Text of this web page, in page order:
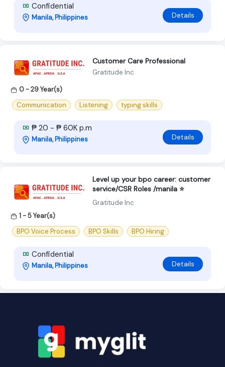
Confidential
Manila, Philippines Details
Customer Care Professional
Gratitude Inc
0 - 29 Year(s)
Communication
Listening typing skills
₱ 20 - ₱ 60K p.m
Manila, Philippines Details
Level up your bpo career: customer
service/CSR Roles /manila ⭐
Gratitude Inc
1 - 5 Year(s)
BPO Voice Process
BPO Skills BPO Hiring
Confidential
Manila, Philippines Details